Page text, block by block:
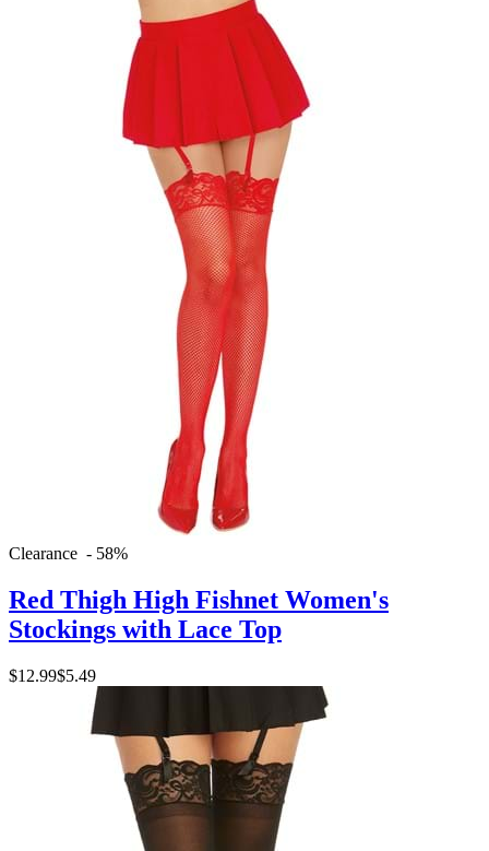
Clearance - 58%
Red Thigh High Fishnet Women's
Stockings with Lace Top
$12.99$5.49